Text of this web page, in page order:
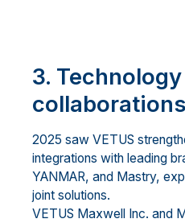
3. Technology
collaborations
2025 saw VETUS
integrations with leading
YANMAR, and Mastry,
joint solutions.
VETUS Maxwell Inc. and